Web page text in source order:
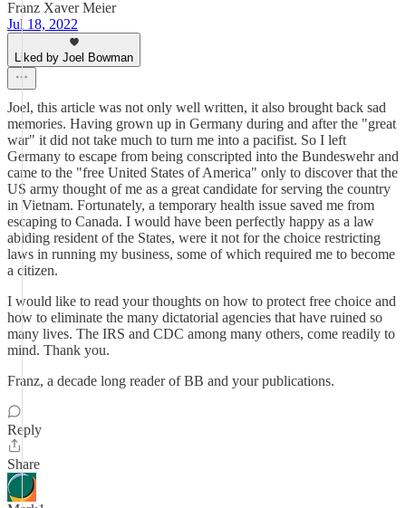
Franz Xaver Meier
Jul 18, 2022
Liked by Joel Bowman
Joel, this article was not only well written, it also brought back sad
memories. Having grown up in Germany during and after the "great
war" it did not take much to turn me into a pacifist. So I left
Germany to escape from being conscripted into the Bundeswehr and
came to the "free United States of America" only to discover that the
US army thought of me as a great candidate for serving the country
in Vietnam. Fortunately, a temporary health issue saved me from
escaping to Canada. I would have been perfectly happy as a law
abiding resident of the States, were it not for the choice restricting
laws in running my business, some of which required me to become
a citizen.
I would like to read your thoughts on how to protect free choice and
how to eliminate the many dictatorial agencies that have ruined so
many lives. The IRS and CDC among many others, come readily to
mind. Thank you.
Franz, a decade long reader of BB and your publications.
Reply
Share